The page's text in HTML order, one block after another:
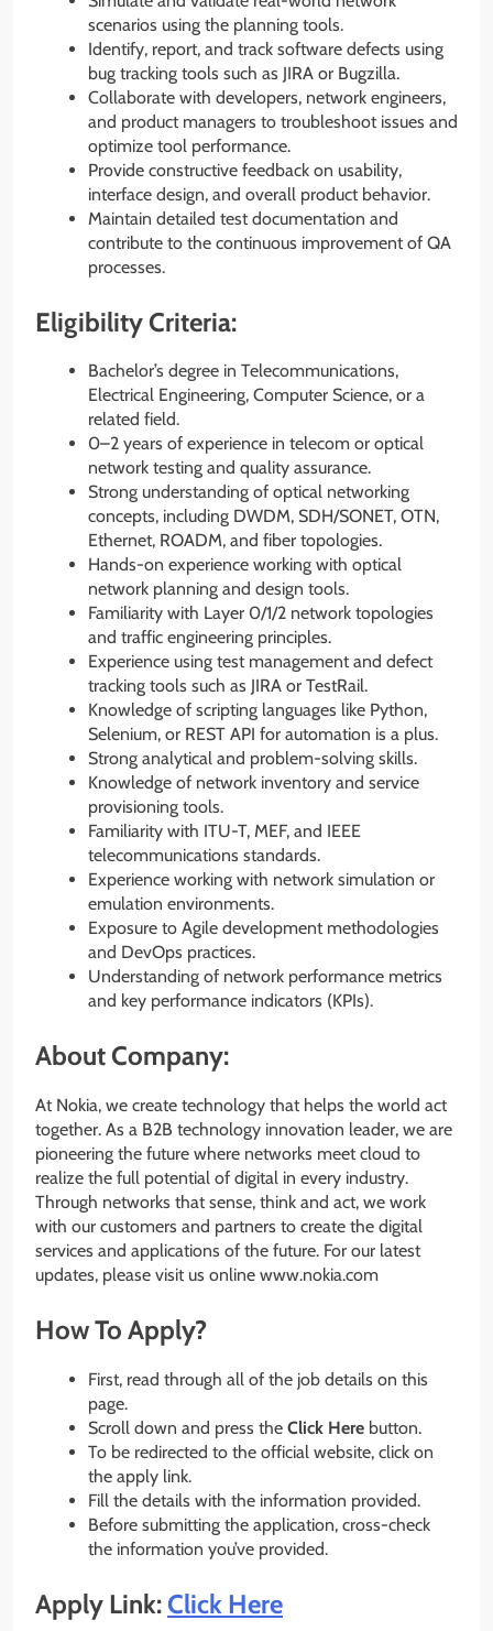
scenarios using the planning tools.
Identify, report, and track software defects using
bug tracking tools such as JIRA or Bugzilla.
Collaborate with developers, network engineers,
and product managers to troubleshoot issues and
optimize tool performance.
Provide constructive feedback on usability,
interface design, and overall product behavior.
Maintain detailed test documentation and
contribute to the continuous improvement of QA
processes.
Eligibility Criteria:
Bachelor’s degree in Telecommunications,
Electrical Engineering, Computer Science, or a
related field.
0–2 years of experience in telecom or optical
network testing and quality assurance.
Strong understanding of optical networking
concepts, including DWDM, SDH/SONET, OTN,
Ethernet, ROADM, and fiber topologies.
Hands-on experience working with optical
network planning and design tools.
Familiarity with Layer 0/1/2 network topologies
and traffic engineering principles.
Experience using test management and defect
tracking tools such as JIRA or TestRail.
Knowledge of scripting languages like Python,
Selenium, or REST API for automation is a plus.
Strong analytical and problem-solving skills.
Knowledge of network inventory and service
provisioning tools.
Familiarity with ITU-T, MEF, and IEEE
telecommunications standards.
Experience working with network simulation or
emulation environments.
Exposure to Agile development methodologies
and DevOps practices.
Understanding of network performance metrics
and key performance indicators (KPIs).
About Company:
At Nokia, we create technology that helps the world act
together. As a B2B technology innovation leader, we are
pioneering the future where networks meet cloud to
realize the full potential of digital in every industry.
Through networks that sense, think and act, we work
with our customers and partners to create the digital
services and applications of the future. For our latest
updates, please visit us online www.nokia.com
How To Apply?
First, read through all of the job details on this
page.
Scroll down and press the Click Here button.
To be redirected to the official website, click on
the apply link.
Fill the details with the information provided.
Before submitting the application, cross-check
the information you’ve provided.
Apply Link:Click Here